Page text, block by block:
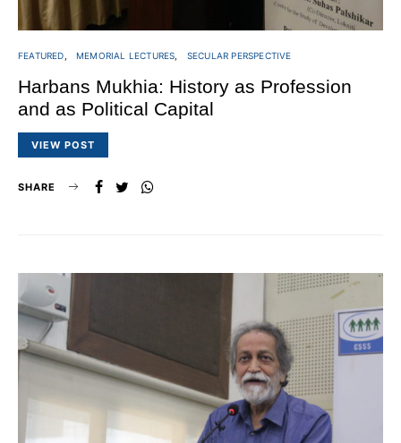
FEATURED MEMORIAL LECTURES SECULAR PERSPECTIVE
Harbans Mukhia: History as Profession
and as Political Capital
VIEW POST
SHARE